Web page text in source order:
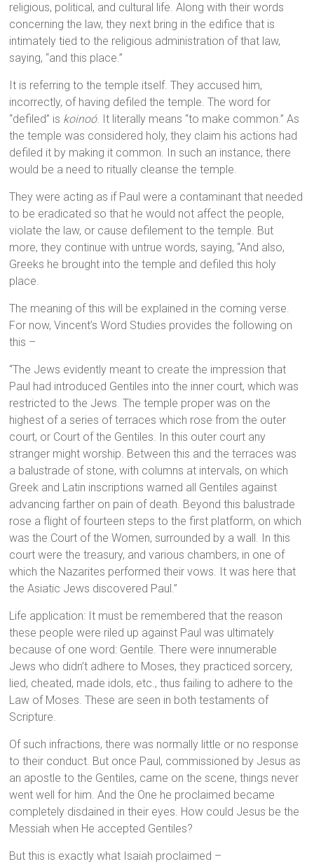
religious, political, and cultural life. Along with their words
concerning the law, they next bring in the edifice that is
intimately tied to the religious administration of that law,
saying, “and this place.”
It is referring to the temple itself. They accused him,
incorrectly, of having defiled the temple. The word for
“defiled” is koinoó. It literally means “to make common.” As
the temple was considered holy, they claim his actions had
defiled it by making it common. In such an instance, there
would be a need to ritually cleanse the temple.
They were acting as if Paul were a contaminant that needed
to be eradicated so that he would not affect the people,
violate the law, or cause defilement to the temple. But
more, they continue with untrue words, saying, “And also,
Greeks he brought into the temple and defiled this holy
place.
The meaning of this will be explained in the coming verse.
For now, Vincent’s Word Studies provides the following on
this –
“The Jews evidently meant to create the impression that
Paul had introduced Gentiles into the inner court, which was
restricted to the Jews. The temple proper was on the
highest of a series of terraces which rose from the outer
court, or Court of the Gentiles. In this outer court any
stranger might worship. Between this and the terraces was
a balustrade of stone, with columns at intervals, on which
Greek and Latin inscriptions warned all Gentiles against
advancing farther on pain of death. Beyond this balustrade
rose a flight of fourteen steps to the first platform, on which
was the Court of the Women, surrounded by a wall. In this
court were the treasury, and various chambers, in one of
which the Nazarites performed their vows. It was here that
the Asiatic Jews discovered Paul.”
Life application: It must be remembered that the reason
these people were riled up against Paul was ultimately
because of one word: Gentile. There were innumerable
Jews who didn’t adhere to Moses, they practiced sorcery,
lied, cheated, made idols, etc., thus failing to adhere to the
Law of Moses. These are seen in both testaments of
Scripture.
Of such infractions, there was normally little or no response
to their conduct. But once Paul, commissioned by Jesus as
an apostle to the Gentiles, came on the scene, things never
went well for him. And the One he proclaimed became
completely disdained in their eyes. How could Jesus be the
Messiah when He accepted Gentiles?
But this is exactly what Isaiah proclaimed –